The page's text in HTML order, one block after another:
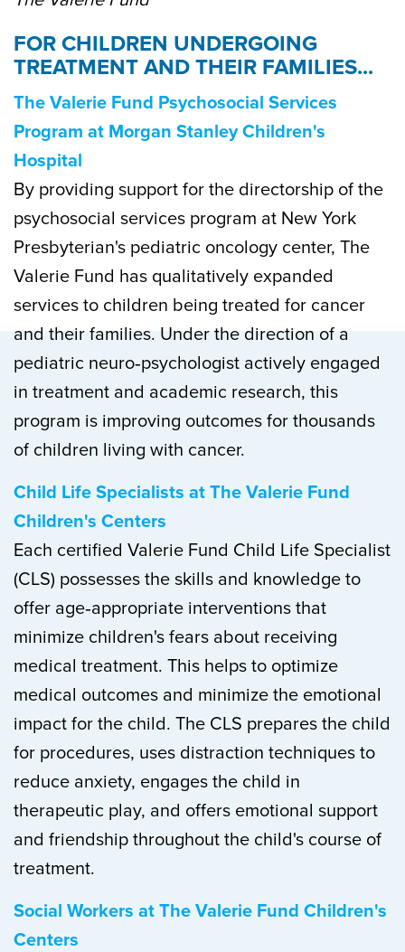
FOR CHILDREN UNDERGOING
TREATMENT AND THEIR FAMILIES...
The Valerie Fund Psychosocial Services
Program at Morgan Stanley Children's
Hospital
By providing support for the directorship of the
psychosocial services program at New York
Presbyterian's pediatric oncology center, The
Valerie Fund has qualitatively expanded
services to children being treated for cancer
and their families. Under the direction of a
pediatric neuro‐psychologist actively engaged
in treatment and academic research, this
program is improving outcomes for thousands
of children living with cancer.
Child Life Specialists at The Valerie Fund
Children's Centers
Each certified Valerie Fund Child Life Specialist
(CLS) possesses the skills and knowledge to
offer age‐appropriate interventions that
minimize children's fears about receiving
medical treatment. This helps to optimize
medical outcomes and minimize the emotional
impact for the child. The CLS prepares the child
for procedures, uses distraction techniques to
reduce anxiety, engages the child in
therapeutic play, and offers emotional support
and friendship throughout the child's course of
treatment.
Social Workers at The Valerie Fund Children's
Centers